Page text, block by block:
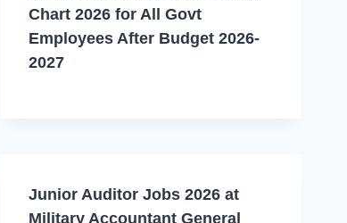
Chart 2026 for All Govt
Employees After Budget 2026-
2027
Junior Auditor Jobs 2026 at
Military Accountant General